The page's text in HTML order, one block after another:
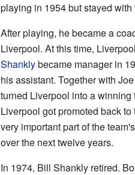
playing in 1954 but stayed with
After playing, he became a
Liverpool. At this time,
Shanklybecame manager in
his assistant. Together with
turned Liverpool into a
Liverpool got promoted back
very important part of the
over the next twelve years.
In 1974, Bill Shankly retired.